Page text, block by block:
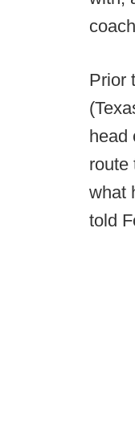
Prior
head
route
what
told